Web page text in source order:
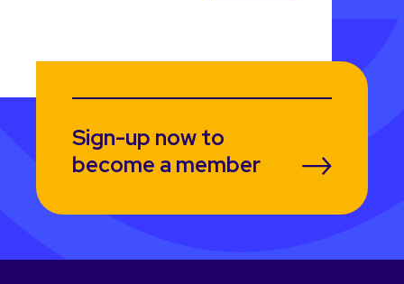
Sign-up now to
become a member